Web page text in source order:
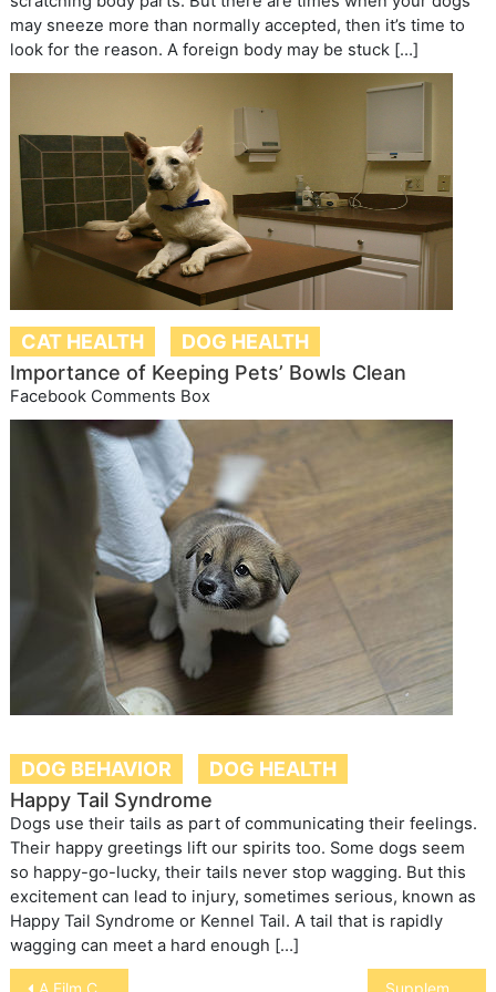
may sneeze more than normally accepted, then it’s time to
look for the reason. A foreign body may be stuck […]
CAT HEALTH
DOG HEALTH
Importance of Keeping Pets’ Bowls Clean
Facebook Comments Box
DOG BEHAVIOR
DOG HEALTH
Happy Tail Syndrome
Dogs use their tails as part of communicating their feelings.
Their happy greetings lift our spirits too. Some dogs seem
so happy-go-lucky, their tails never stop wagging. But this
excitement can lead to injury, sometimes serious, known as
Happy Tail Syndrome or Kennel Tail. A tail that is rapidly
wagging can meet a hard enough […]
PostA Film Called “Noah” Supplements for “Tying Up”